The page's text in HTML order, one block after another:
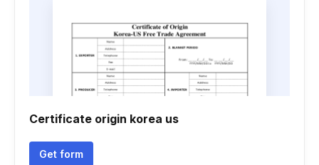
Certificate origin korea us
Get form